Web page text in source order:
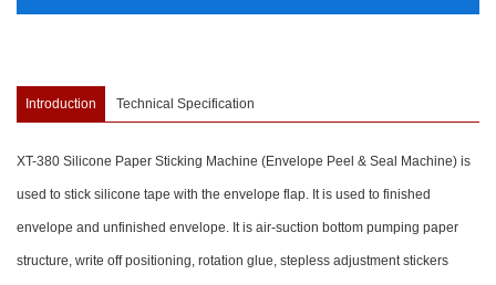
Introduction Technical Specification
XT-380 Silicone Paper Sticking Machine (Envelope Peel & Seal Machine) is
used to stick silicone tape with the envelope flap. It is used to finished
envelope and unfinished envelope. It is air-suction bottom pumping paper
structure, write off positioning, rotation glue, stepless adjustment stickers